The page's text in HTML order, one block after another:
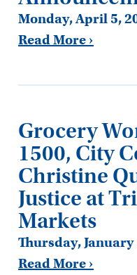
Monday, April 5,
Read More ›
Grocery
1500, City
Christine
Justice at
Markets
Thursday, January
Read More ›